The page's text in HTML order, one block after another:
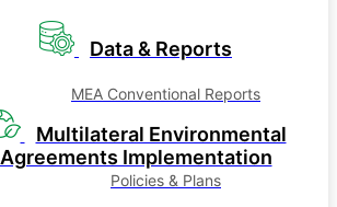
Data & Reports
MEA Conventional Reports
Multilateral Environmental
Agreements Implementation
Policies & Plans